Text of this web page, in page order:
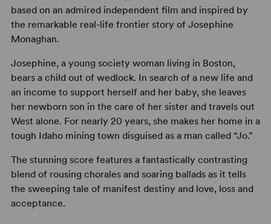
based on an admired independent film and inspired by
the remarkable real-life frontier story of Josephine
Monaghan.
Josephine, a young society woman living in Boston,
bears a child out of wedlock. In search of a new life and
an income to support herself and her baby, she leaves
her newborn son in the care of her sister and travels out
West alone. For nearly 20 years, she makes her home in a
tough Idaho mining town disguised as a man called “Jo.”
The stunning score features a fantastically contrasting
blend of rousing chorales and soaring ballads as it tells
the sweeping tale of manifest destiny and love, loss and
acceptance.